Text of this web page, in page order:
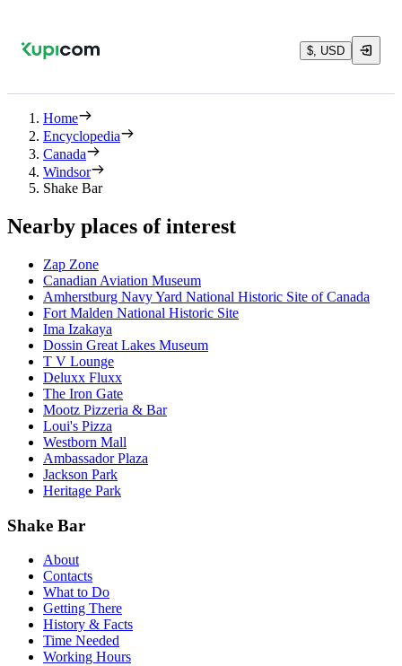
$, USD
Home
Encyclopedia
Canada
Windsor
Shake Bar
Nearby places of interest
Zap Zone
Canadian Aviation Museum
Amherstburg Navy Yard National Historic Site of Canada
Fort Malden National Historic Site
Ima Izakaya
Dossin Great Lakes Museum
T V Lounge
Deluxx Fluxx
The Iron Gate
Mootz Pizzeria & Bar
Loui's Pizza
Westborn Mall
Ambassador Plaza
Jackson Park
Heritage Park
Shake Bar
About
Contacts
What to Do
Getting There
History & Facts
Time Needed
Working Hours